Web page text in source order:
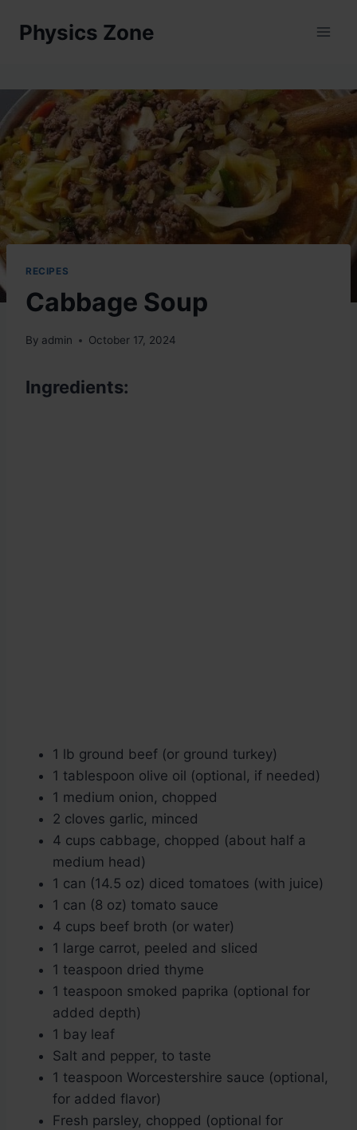
Physics Zone
RECIPES
Cabbage Soup
By admin October 17, 2024
Ingredients:
1 lb ground beef (or ground turkey)
1 tablespoon olive oil (optional, if needed)
1 medium onion, chopped
2 cloves garlic, minced
4 cups cabbage, chopped (about half a
medium head)
1 can (14.5 oz) diced tomatoes (with juice)
1 can (8 oz) tomato sauce
4 cups beef broth (or water)
1 large carrot, peeled and sliced
1 teaspoon dried thyme
1 teaspoon smoked paprika (optional for
added depth)
1 bay leaf
Salt and pepper, to taste
1 teaspoon Worcestershire sauce (optional,
for added flavor)
Fresh parsley, chopped (optional for